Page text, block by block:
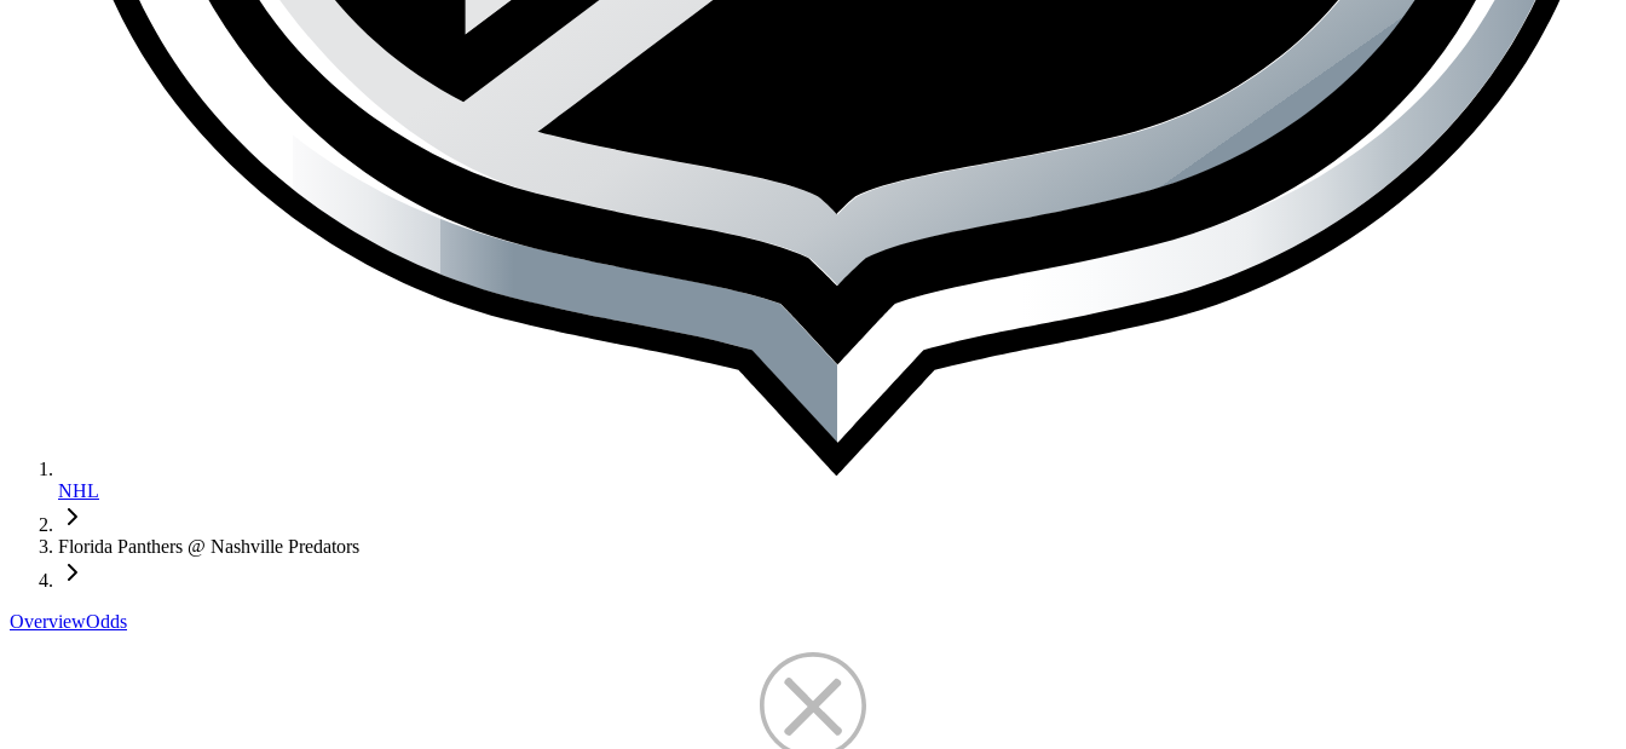
NHL
Florida Panthers @ Nashville Predators
OverviewOdds